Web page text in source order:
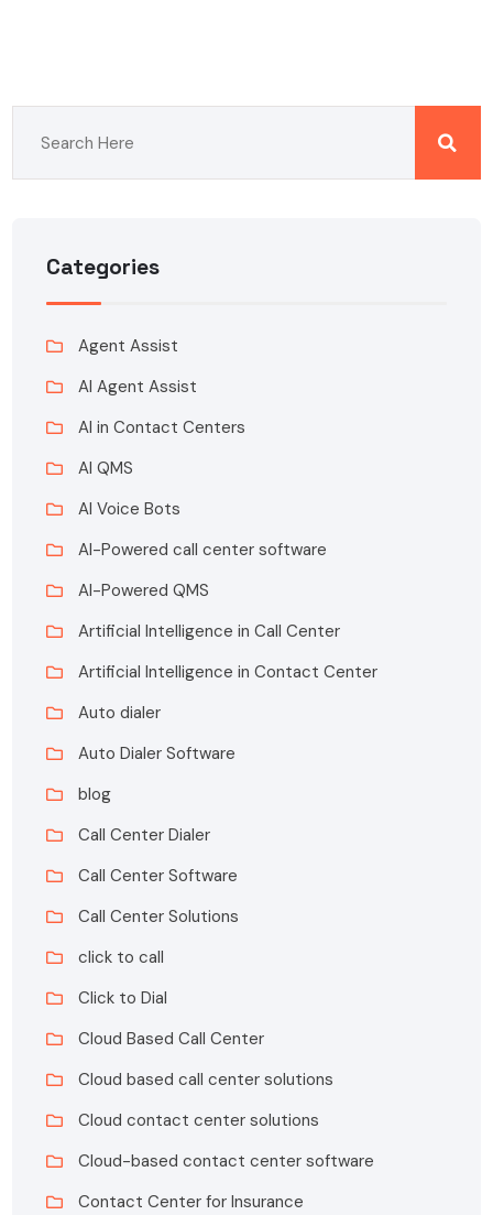
Categories
Agent Assist
AI Agent Assist
AI in Contact Centers
AI QMS
AI Voice Bots
AI-Powered call center software
AI-Powered QMS
Artificial Intelligence in Call Center
Artificial Intelligence in Contact Center
Auto dialer
Auto Dialer Software
blog
Call Center Dialer
Call Center Software
Call Center Solutions
click to call
Click to Dial
Cloud Based Call Center
Cloud based call center solutions
Cloud contact center solutions
Cloud-based contact center software
Contact Center for Insurance